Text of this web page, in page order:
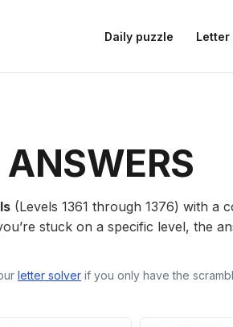
Daily puzzle Letter
(Levels 1361 through 1376) with a
stuck on a specific level, the
letter solver if you only have the